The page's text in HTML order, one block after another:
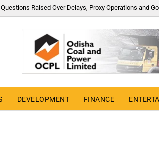
Raised Over Delays, Proxy Operations and
DEVELOPMENT FINANCE